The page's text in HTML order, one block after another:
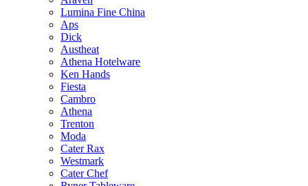
Lumina Fine China
Aps
Dick
Austheat
Athena Hotelware
Ken Hands
Fiesta
Cambro
Athena
Trenton
Moda
Cater Rax
Westmark
Cater Chef